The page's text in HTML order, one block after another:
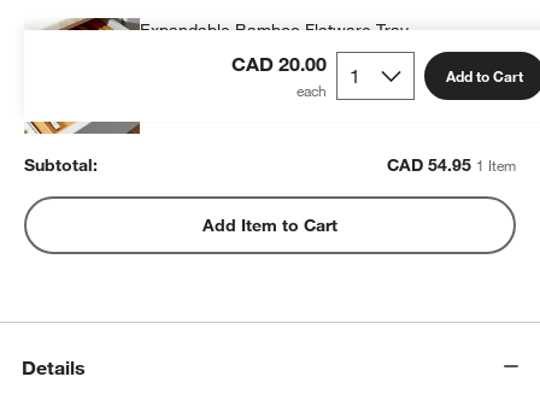
CAD 20.00 Add to Cart
Expandable Bamboo Flatware Tray
each
Subtotal: CAD 54.95 1 Item
Add Item to Cart
Details